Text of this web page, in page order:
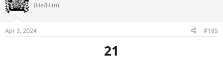
(He/Him)
Apr 3, 2024 #185
21